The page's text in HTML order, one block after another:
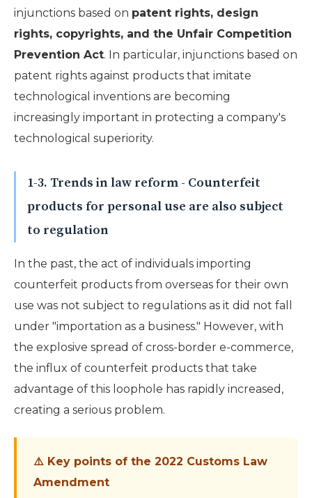
injunctions based on patent rights, design
rights, copyrights, and the Unfair Competition
Prevention Act. In particular, injunctions based on
patent rights against products that imitate
technological inventions are becoming
increasingly important in protecting a company's
technological superiority.
1-3. Trends in law reform - Counterfeit
products for personal use are also subject
to regulation
In the past, the act of individuals importing
counterfeit products from overseas for their own
use was not subject to regulations as it did not fall
under "importation as a business." However, with
the explosive spread of cross-border e-commerce,
the influx of counterfeit products that take
advantage of this loophole has rapidly increased,
creating a serious problem.
⚠️ Key points of the 2022 Customs Law
Amendment